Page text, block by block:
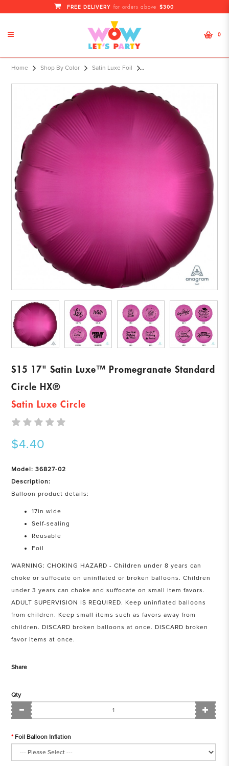
S15 17" Satin Luxe™ Promegranate
Standard Circle HX®
FREE DELIVERY for orders above $300
0
Home Shop By Color Satin Luxe Foil
S15 17" Satin Luxe™ Promegranate Standard
Circle HX®
Satin Luxe Circle
$4.40
Model: 36827-02
Description:
Balloon product details:
17in wide
Self-sealing
Reusable
Foil
WARNING: CHOKING HAZARD - Children under 8 years can
choke or suffocate on uninflated or broken balloons. Children
under 3 years can choke and suffocate on small item favors.
ADULT SUPERVISION IS REQUIRED. Keep uninflated balloons
from children. Keep small items such as favors away from
children. DISCARD broken balloons at once. DISCARD broken
favor items at once.
Share
Qty
Foil Balloon Inflation